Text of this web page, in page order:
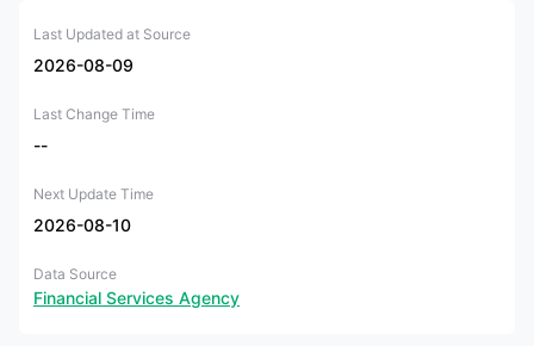
Last Updated at Source
2026-08-09
Last Change Time
--
Next Update Time
2026-08-10
Data Source
Financial Services Agency